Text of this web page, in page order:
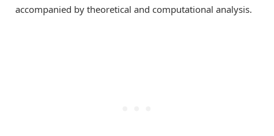
accompanied by theoretical and computational analysis.